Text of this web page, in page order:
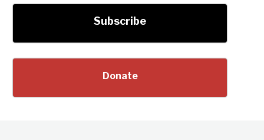
Subscribe
Donate